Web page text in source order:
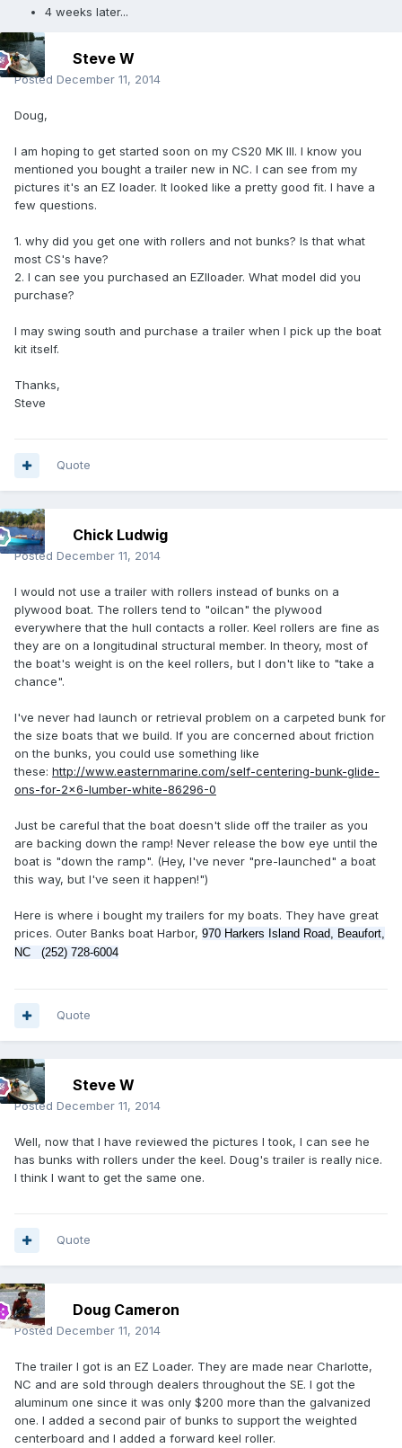
4 weeks later...
Steve W
Posted December 11, 2014
Doug,
I am hoping to get started soon on my CS20 MK III. I know you
mentioned you bought a trailer new in NC. I can see from my
pictures it's an EZ loader. It looked like a pretty good fit. I have a
few questions.
1. why did you get one with rollers and not bunks? Is that what
most CS's have?
2. I can see you purchased an EZlloader. What model did you
purchase?
I may swing south and purchase a trailer when I pick up the boat
kit itself.
Thanks,
Steve
Quote
Chick Ludwig
Posted December 11, 2014
I would not use a trailer with rollers instead of bunks on a
plywood boat. The rollers tend to "oilcan" the plywood
everywhere that the hull contacts a roller. Keel rollers are fine as
they are on a longitudinal structural member. In theory, most of
the boat's weight is on the keel rollers, but I don't like to "take a
chance".
I've never had launch or retrieval problem on a carpeted bunk for
the size boats that we build. If you are concerned about friction
on the bunks, you could use something like
these: http://www.easternmarine.com/self-centering-bunk-glide-
ons-for-2x6-lumber-white-86296-0
Just be careful that the boat doesn't slide off the trailer as you
are backing down the ramp! Never release the bow eye until the
boat is "down the ramp". (Hey, I've never "pre-launched" a boat
this way, but I've seen it happen!")
Here is where i bought my trailers for my boats. They have great
prices. Outer Banks boat Harbor, 970 Harkers Island Road, Beaufort,
NC ‎ (252) 728-6004
Quote
Steve W
Posted December 11, 2014
Well, now that I have reviewed the pictures I took, I can see he
has bunks with rollers under the keel. Doug's trailer is really nice.
I think I want to get the same one.
Quote
Doug Cameron
Posted December 11, 2014
The trailer I got is an EZ Loader. They are made near Charlotte,
NC and are sold through dealers throughout the SE. I got the
aluminum one since it was only $200 more than the galvanized
one. I added a second pair of bunks to support the weighted
centerboard and I added a forward keel roller.